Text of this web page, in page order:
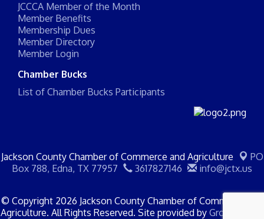
JCCCA Member of the Month
Member Benefits
Membership Dues
Member Directory
Member Login
Chamber Bucks
List of Chamber Bucks Participants
Jackson County Chamber of Commerce and Agriculture
PO
Box 788, Edna, TX 77957 3617827146 info@jctx.us
© Copyright 2026 Jackson County Chamber of Commerce and
Agriculture. All Rights Reserved. Site provided by GrowthZone